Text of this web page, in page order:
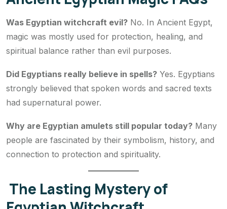
Was Egyptian witchcraft evil? No. In Ancient Egypt,
magic was mostly used for protection, healing, and
spiritual balance rather than evil purposes.
Did Egyptians really believe in spells? Yes. Egyptians
strongly believed that spoken words and sacred texts
had supernatural power.
Why are Egyptian amulets still popular today? Many
people are fascinated by their symbolism, history, and
connection to protection and spirituality.
The Lasting Mystery of